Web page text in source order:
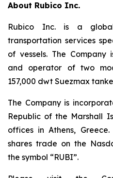
About Rubico Inc.
Rubico Inc. is a
transportation services
of vessels. The
and operator of two
157,000 dwt Suezmax
The Company is
Republic of the Marshall
offices in Athens, Greece.
shares trade on the
the symbol “RUBI”.